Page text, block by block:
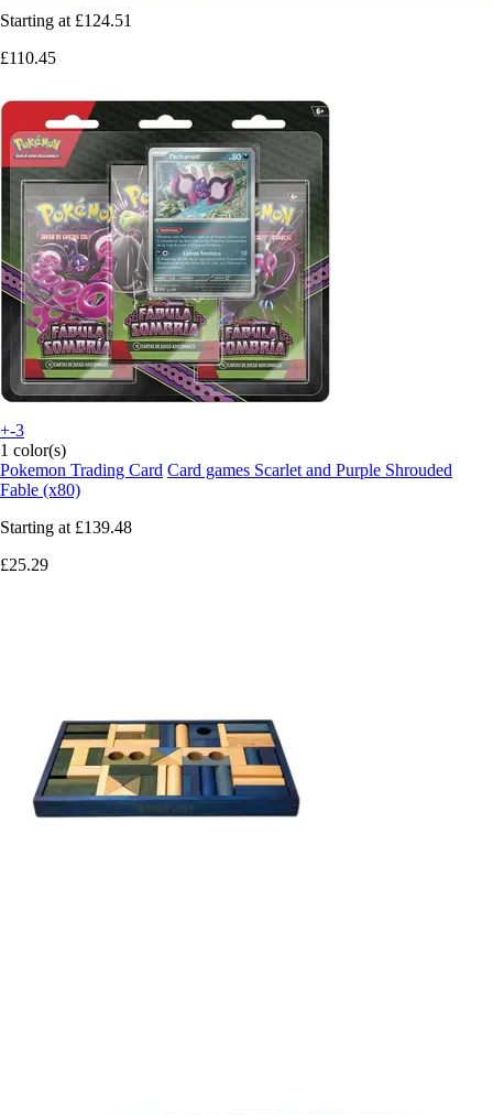
Starting at £124.51
£110.45
+-3
1 color(s)
Pokemon Trading Card Card games Scarlet and Purple Shrouded
Fable (x80)
Starting at £139.48
£25.29